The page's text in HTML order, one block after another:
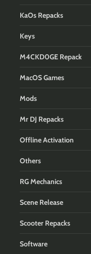
KaOs Repacks
Keys
M4CKD0GE Repack
MacOS Games
Mods
Mr DJ Repacks
Offline Activation
Others
RG Mechanics
Scene Release
Scooter Repacks
Software